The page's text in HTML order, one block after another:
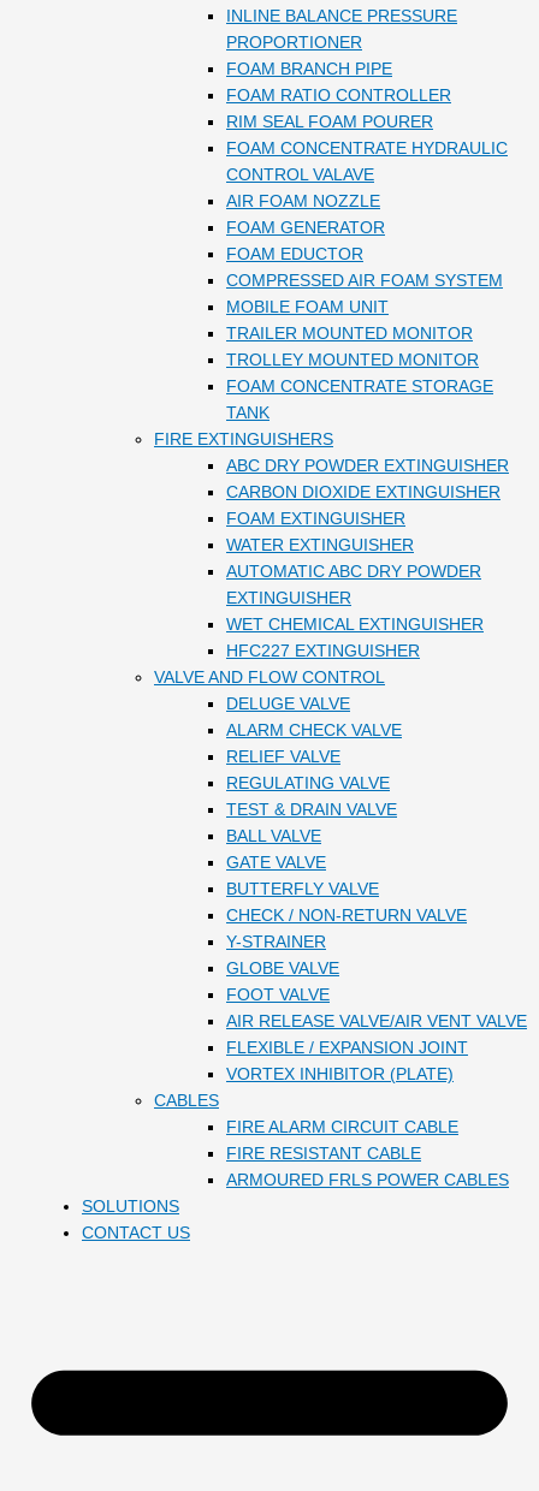
INLINE BALANCE PRESSURE
PROPORTIONER
FOAM BRANCH PIPE
FOAM RATIO CONTROLLER
RIM SEAL FOAM POURER
FOAM CONCENTRATE HYDRAULIC
CONTROL VALAVE
AIR FOAM NOZZLE
FOAM GENERATOR
FOAM EDUCTOR
COMPRESSED AIR FOAM SYSTEM
MOBILE FOAM UNIT
TRAILER MOUNTED MONITOR
TROLLEY MOUNTED MONITOR
FOAM CONCENTRATE STORAGE
TANK
FIRE EXTINGUISHERS
ABC DRY POWDER EXTINGUISHER
CARBON DIOXIDE EXTINGUISHER
FOAM EXTINGUISHER
WATER EXTINGUISHER
AUTOMATIC ABC DRY POWDER
EXTINGUISHER
WET CHEMICAL EXTINGUISHER
HFC227 EXTINGUISHER
VALVE AND FLOW CONTROL
DELUGE VALVE
ALARM CHECK VALVE
RELIEF VALVE
REGULATING VALVE
TEST & DRAIN VALVE
BALL VALVE
GATE VALVE
BUTTERFLY VALVE
CHECK / NON-RETURN VALVE
Y-STRAINER
GLOBE VALVE
FOOT VALVE
AIR RELEASE VALVE/AIR VENT VALVE
FLEXIBLE / EXPANSION JOINT
VORTEX INHIBITOR (PLATE)
CABLES
FIRE ALARM CIRCUIT CABLE
FIRE RESISTANT CABLE
ARMOURED FRLS POWER CABLES
SOLUTIONS
CONTACT US